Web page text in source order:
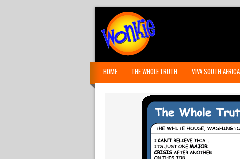
HOME THE WHOLE TRUTH VIVA SOUTH AFRICA